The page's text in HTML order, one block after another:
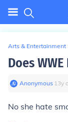
Arts & Entertainment
Does
Anonymous∙ 13y
No she hate